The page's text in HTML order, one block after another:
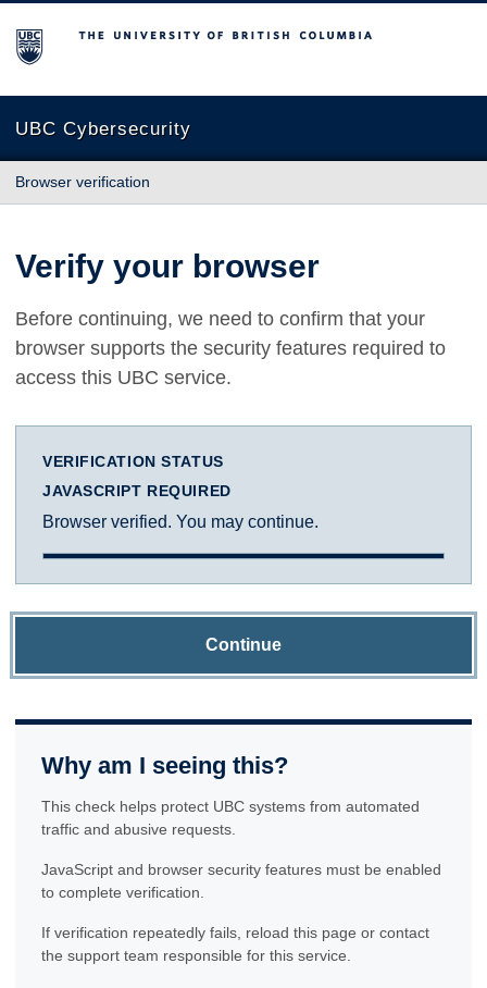
The University of British Columbia
UBC Cybersecurity
Browser verification
Verify your browser
Before continuing, we need to confirm that your
browser supports the security features required to
access this UBC service.
VERIFICATION STATUS
JAVASCRIPT REQUIRED
Browser verified. You may continue.
Continue
Why am I seeing this?
This check helps protect UBC systems from automated
traffic and abusive requests.
JavaScript and browser security features must be enabled
to complete verification.
If verification repeatedly fails, reload this page or contact
the support team responsible for this service.